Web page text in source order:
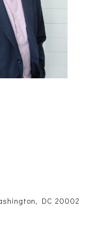
DC 20002